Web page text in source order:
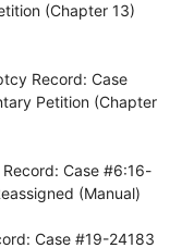
(Chapter 13)
Record: Case
Petition (Chapter
Case #6:16-
(Manual)
Case #19-24183